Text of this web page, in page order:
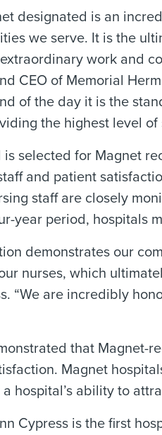
designated is an
we serve. It is the
work and
CEO of Memorial
of the day it is the
the highest level
is selected for Magnet
and patient
staff are closely
year period, hospitals
demonstrates our
nurses, which
“We are incredibly
that Magnet-
Magnet
hospital’s ability to
Cypress is the first